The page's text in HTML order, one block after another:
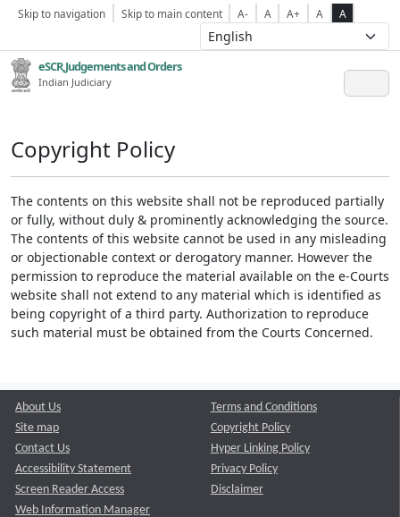
Skip to navigation Skip to main content A- A A+ A A
eSCR,Judgements and Orders
Indian Judiciary
Copyright Policy
The contents on this website shall not be reproduced partially
or fully, without duly & prominently acknowledging the source.
The contents of this website cannot be used in any misleading
or objectionable context or derogatory manner. However the
permission to reproduce the material available on the e-Courts
website shall not extend to any material which is identified as
being copyright of a third party. Authorization to reproduce
such material must be obtained from the Courts Concerned.
About Us
Site map
Contact Us
Accessibility Statement
Screen Reader Access
Web Information Manager
Terms and Conditions
Copyright Policy
Hyper Linking Policy
Privacy Policy
Disclaimer